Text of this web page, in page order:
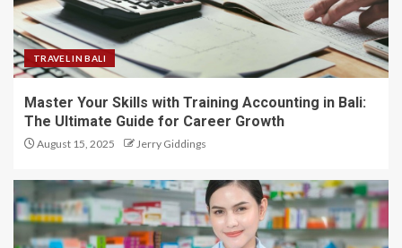
TRAVEL IN BALI
Master Your Skills with Training Accounting in Bali:
The Ultimate Guide for Career Growth
August 15, 2025 Jerry Giddings